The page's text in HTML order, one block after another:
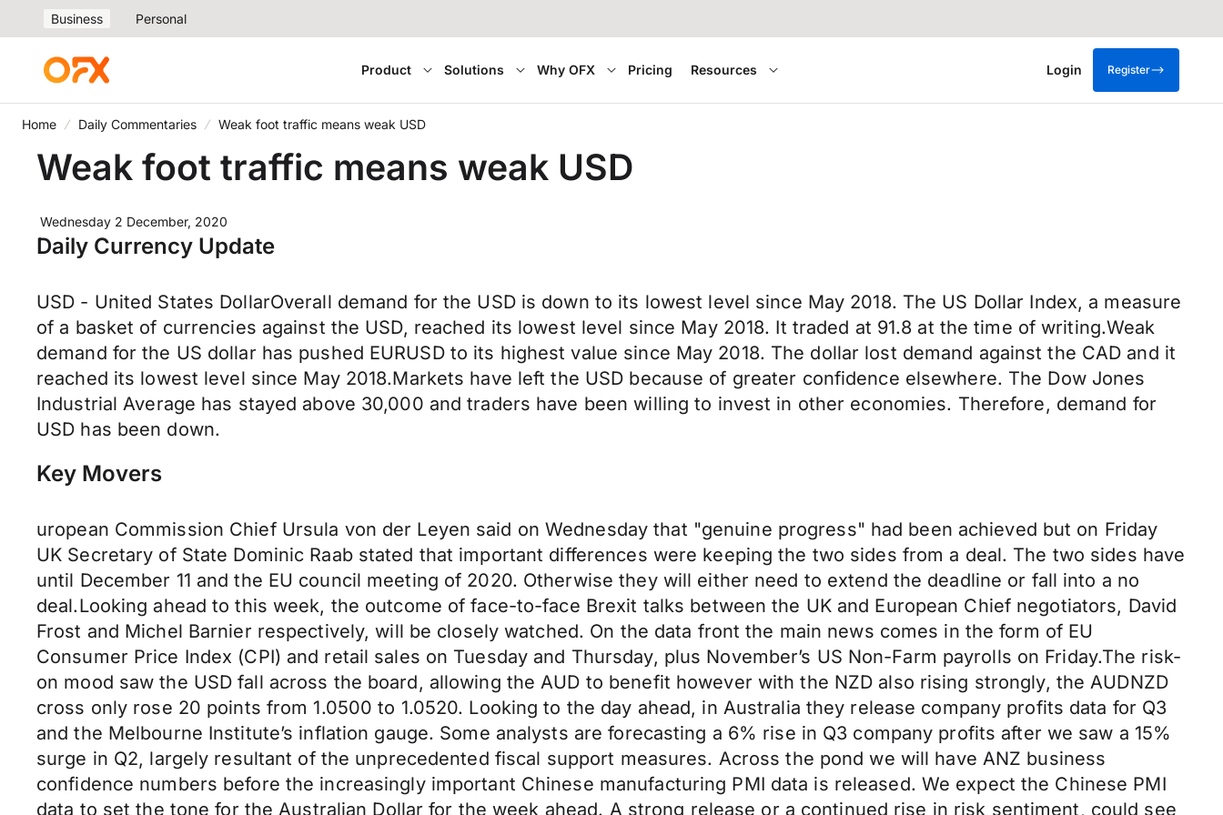
Business Personal
Product Solutions Why OFX Pricing Resources Login Register
Home Daily Commentaries Weak foot traffic means weak USD
Weak foot traffic means weak USD
Wednesday 2 December, 2020
Daily Currency Update
USD - United States DollarOverall demand for the USD is down to its lowest level since May 2018. The US Dollar Index, a measure
of a basket of currencies against the USD, reached its lowest level since May 2018. It traded at 91.8 at the time of writing.Weak
demand for the US dollar has pushed EURUSD to its highest value since May 2018. The dollar lost demand against the CAD and it
reached its lowest level since May 2018.Markets have left the USD because of greater confidence elsewhere. The Dow Jones
Industrial Average has stayed above 30,000 and traders have been willing to invest in other economies. Therefore, demand for
USD has been down.
Key Movers
uropean Commission Chief Ursula von der Leyen said on Wednesday that "genuine progress" had been achieved but on Friday
UK Secretary of State Dominic Raab stated that important differences were keeping the two sides from a deal. The two sides have
until December 11 and the EU council meeting of 2020. Otherwise they will either need to extend the deadline or fall into a no
deal.Looking ahead to this week, the outcome of face-to-face Brexit talks between the UK and European Chief negotiators, David
Frost and Michel Barnier respectively, will be closely watched. On the data front the main news comes in the form of EU
Consumer Price Index (CPI) and retail sales on Tuesday and Thursday, plus November’s US Non-Farm payrolls on Friday.The risk-
on mood saw the USD fall across the board, allowing the AUD to benefit however with the NZD also rising strongly, the AUDNZD
cross only rose 20 points from 1.0500 to 1.0520. Looking to the day ahead, in Australia they release company profits data for Q3
and the Melbourne Institute’s inflation gauge. Some analysts are forecasting a 6% rise in Q3 company profits after we saw a 15%
surge in Q2, largely resultant of the unprecedented fiscal support measures. Across the pond we will have ANZ business
confidence numbers before the increasingly important Chinese manufacturing PMI data is released. We expect the Chinese PMI
data to set the tone for the Australian Dollar for the week ahead. A strong release or a continued rise in risk sentiment, could see